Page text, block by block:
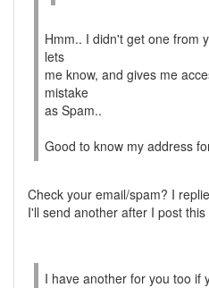
Hmm.. I didn't get one from
lets
me know, and gives me
mistake
as Spam..
Good to know my address
Check your email/spam? I
I'll send another after I post this
I have another for you too if